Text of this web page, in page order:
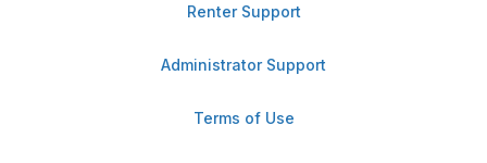
Renter Support
Administrator Support
Terms of Use